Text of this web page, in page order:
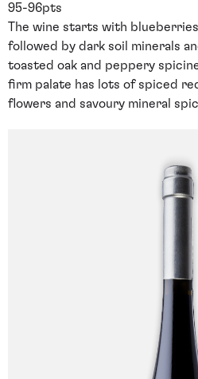
95-96pts
The wine starts with
followed by dark soil minerals
toasted oak and peppery
firm palate has lots of spiced
flowers and savoury mineral